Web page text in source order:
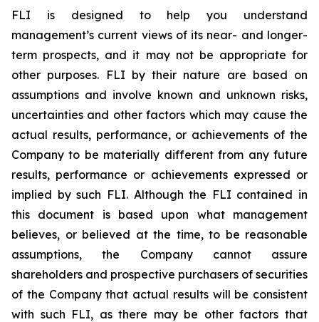
FLI is designed to help you understand
management’s current views of its near- and longer-
term prospects, and it may not be appropriate for
other purposes. FLI by their nature are based on
assumptions and involve known and unknown risks,
uncertainties and other factors which may cause the
actual results, performance, or achievements of the
Company to be materially different from any future
results, performance or achievements expressed or
implied by such FLI. Although the FLI contained in
this document is based upon what management
believes, or believed at the time, to be reasonable
assumptions, the Company cannot assure
shareholders and prospective purchasers of securities
of the Company that actual results will be consistent
with such FLI, as there may be other factors that